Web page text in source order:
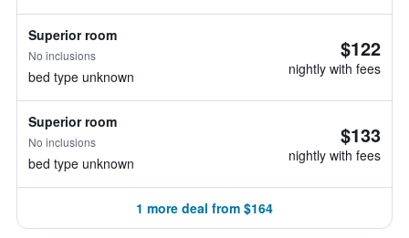
Superior room
No inclusions
bed type unknown
$122
nightly with fees
Superior room
No inclusions
bed type unknown
$133
nightly with fees
1 more deal from $164